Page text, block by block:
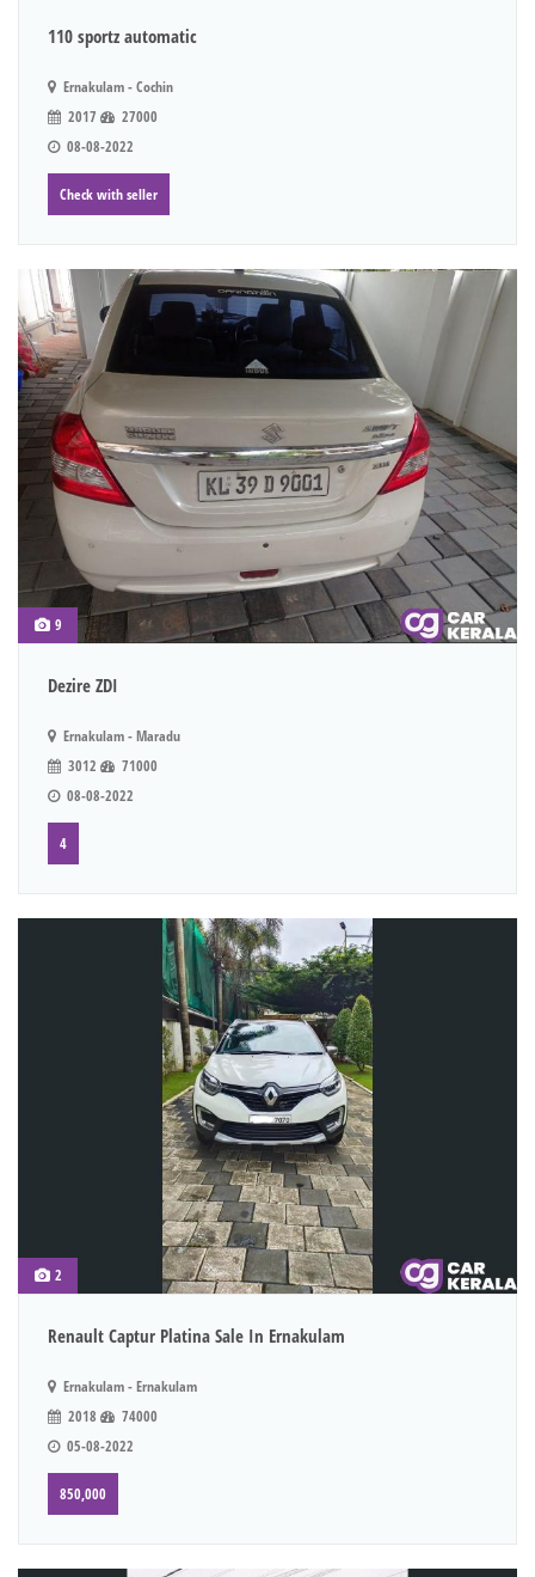
110 sportz automatic
Ernakulam - Cochin
2017
27000
08-08-2022
Check with seller
9
Dezire ZDI
Ernakulam - Maradu
3012
71000
08-08-2022
4
2
Renault Captur Platina Sale In Ernakulam
Ernakulam - Ernakulam
2018
74000
05-08-2022
850,000